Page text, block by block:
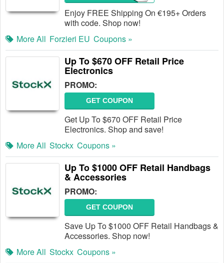
Enjoy FREE Shipping On €195+ Orders
with code. Shop now!
More All Forzieri EU Coupons »
Up To $670 OFF Retail Price
Electronics
PROMO:
GET COUPON
Get Up To $670 OFF Retail Price
Electronics. Shop and save!
More All Stockx Coupons »
Up To $1000 OFF Retail Handbags
& Accessories
PROMO:
GET COUPON
Save Up To $1000 OFF Retail Handbags &
Accessories. Shop now!
More All Stockx Coupons »